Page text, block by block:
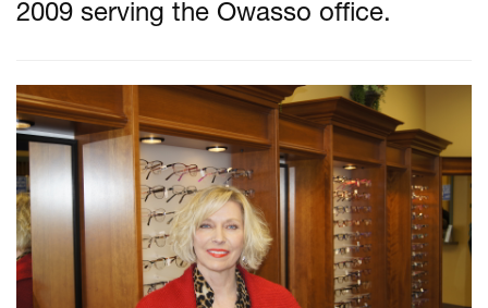
2009 serving the Owasso office.